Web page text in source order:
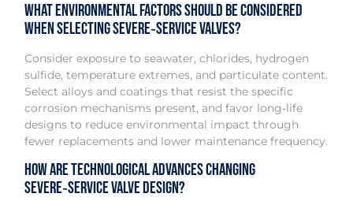
What environmental factors should be considered
when selecting severe‑service valves?
Consider exposure to seawater, chlorides, hydrogen
sulfide, temperature extremes, and particulate content.
Select alloys and coatings that resist the specific
corrosion mechanisms present, and favor long‑life
designs to reduce environmental impact through
fewer replacements and lower maintenance frequency.
How are technological advances changing
severe‑service valve design?